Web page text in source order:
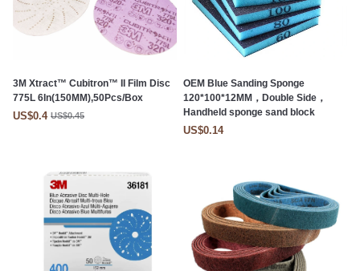
3M Xtract™ Cubitron™ II Film Disc
775L 6In(150MM),50Pcs/Box
US$0.4 US$0.45
OEM Blue Sanding Sponge
120*100*12MM，Double Side，
Handheld sponge sand block
US$0.14